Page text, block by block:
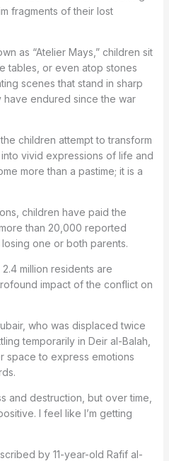
fragments of their lost
as “Atelier Mays,” children sit
tables, or even atop stones
scenes that stand in sharp
endured since the war
children attempt to transform
vivid expressions of life and
more than a pastime; it is a
children have paid the
than 20,000 reported
one or both parents.
million residents are
impact of the conflict on
who was displaced twice
temporarily in Deir al-Balah,
space to express emotions
and destruction, but over time,
I feel like I’m getting
by 11-year-old Rafif al-